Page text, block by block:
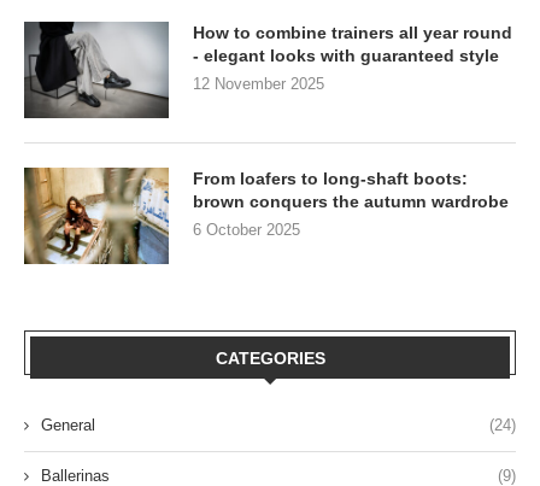
How to combine trainers all year round
- elegant looks with guaranteed style
12 November 2025
From loafers to long-shaft boots:
brown conquers the autumn wardrobe
6 October 2025
CATEGORIES
General (24)
Ballerinas (9)